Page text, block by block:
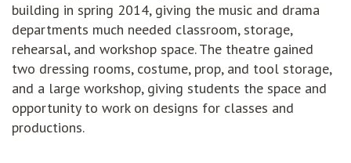
building in spring 2014, giving the music and drama
departments much needed classroom, storage,
rehearsal, and workshop space. The theatre gained
two dressing rooms, costume, prop, and tool storage,
and a large workshop, giving students the space and
opportunity to work on designs for classes and
productions.